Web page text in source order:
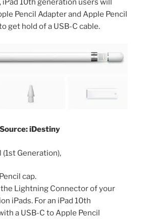
iPad 10th generation users will
Pencil Adapter and Apple Pencil
get hold of a USB-C cable.
Source: iDestiny
(1st Generation),
cap.
Lightning Connector of your
iPads. For an iPad 10th
a USB-C to Apple Pencil